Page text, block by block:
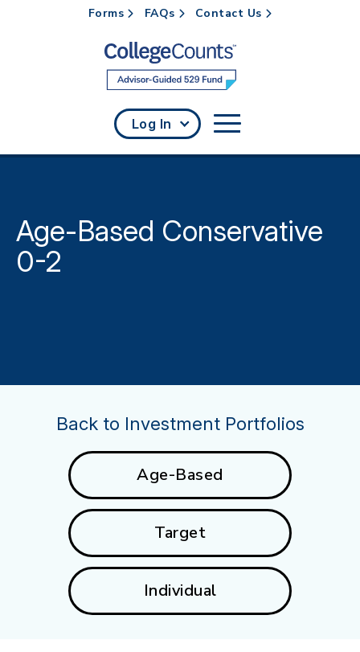
Skip to main content
Forms FAQs Contact Us
Log In
Age-Based Conservative
0-2
Back to Investment Portfolios
Age-Based
Target
Individual